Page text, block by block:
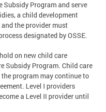
Subsidy Program and serve
a child development
the provider must
designated by OSSE.
on new child care
Subsidy Program. Child care
program may continue to
Level I providers
a Level II provider until